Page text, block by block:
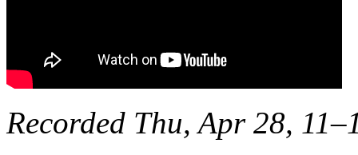
Recorded Thu, Apr 28,